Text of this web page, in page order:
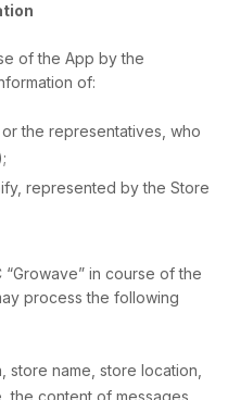
of the App by the
of:
the representatives, who
represented by the Store
“Growave” in course of the
process the following
store name, store location,
the content of messages,